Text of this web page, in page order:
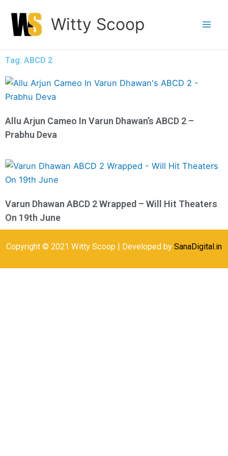
content
Witty Scoop
Tag: ABCD 2
Allu Arjun Cameo In Varun Dhawan’s ABCD 2 –
Prabhu Deva
Varun Dhawan ABCD 2 Wrapped – Will Hit Theaters
On 19th June
Copyright © 2021 Witty Scoop | Developed by SanaDigital.in